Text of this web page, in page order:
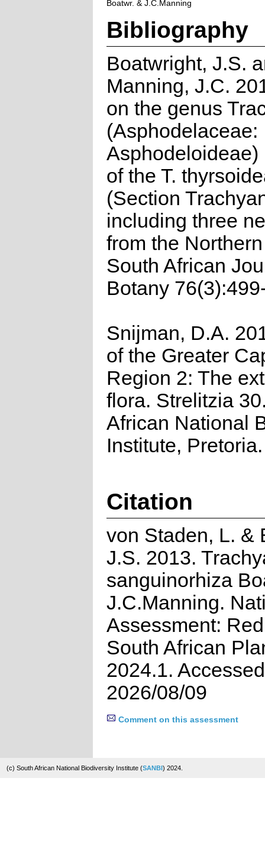
Boatwr. & J.C.Manning
Bibliography
Boatwright, J.S.
Manning, J.C.
on the genus
(Asphodelaceae:
Asphodeloideae)
of the T.
(Section
including three
from the
South African
Botany
Snijman, D.A.
of the Greater
Region 2: The
flora. Strelitzia
African National
Institute, Pretoria.
Citation
von Staden, L. &
J.S. 2013.
sanguinorhiza
J.C.Manning.
Assessment:
South African
2024.1.
2026/08/09
Comment on this assessment
(c) South African National Biodiversity Institute (SANBI) 2024.